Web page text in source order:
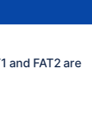
and FAT2 are